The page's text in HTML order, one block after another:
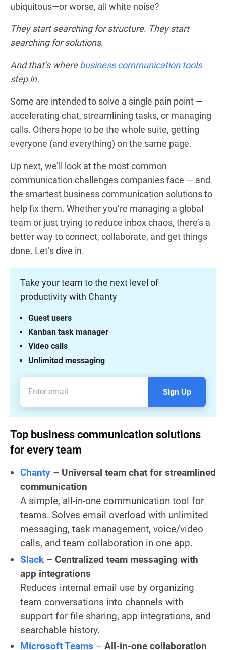
ubiquitous—or worse, all white noise?
They start searching for structure. They start
searching for solutions.
And that’s wherebusiness communication tools
step in.
Some are intended to solve a single pain point —
accelerating chat, streamlining tasks, or managing
calls. Others hope to be the whole suite, getting
everyone (and everything) on the same page.
Up next, we’ll look at the most common
communication challenges companies face — and
the smartest business communication solutions to
help fix them. Whether you’re managing a global
team or just trying to reduce inbox chaos, there’s a
better way to connect, collaborate, and get things
done. Let’s dive in.
Take your team to the next level of
productivity with Chanty
Unlimited messaging
Video calls
Kanban task manager
Guest users
Sign Up
Top business communication solutions
for every team
Chanty – Universal team chat for streamlined
communication
A simple, all-in-one communication tool for
teams. Solves email overload with unlimited
messaging, task management, voice/video
calls, and team collaboration in one app.
Slack – Centralized team messaging with
app integrations
Reduces internal email use by organizing
team conversations into channels with
support for file sharing, app integrations, and
searchable history.
Microsoft Teams – All-in-one collaboration